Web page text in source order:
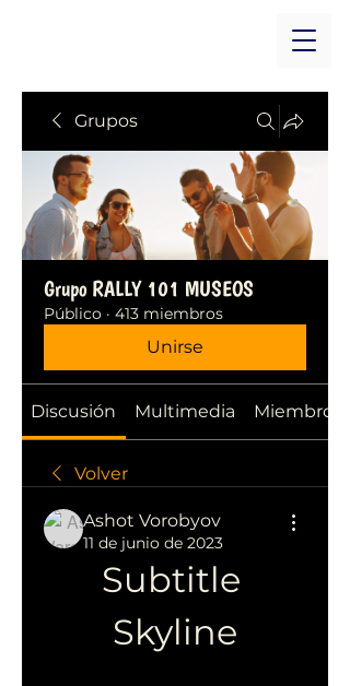
Grupos
Grupo RALLY 101 MUSEOS
Público · 413 miembros
Unirse
Discusión Multimedia Miembros
Volver
Ashot Vorobyov
11 de junio de 2023
Subtitle
Skyline